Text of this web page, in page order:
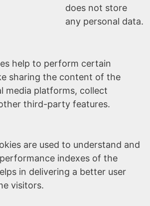
does not store
any personal data.
help to perform certain
sharing the content of the
media platforms, collect
third-party features.
are used to understand and
indexes of the
in delivering a better user
visitors.